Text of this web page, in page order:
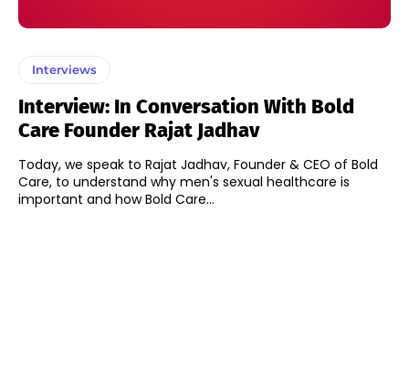
Interviews
Interview: In Conversation With Bold
Care Founder Rajat Jadhav
Today, we speak to Rajat Jadhav, Founder & CEO of Bold
Care, to understand why men's sexual healthcare is
important and how Bold Care...